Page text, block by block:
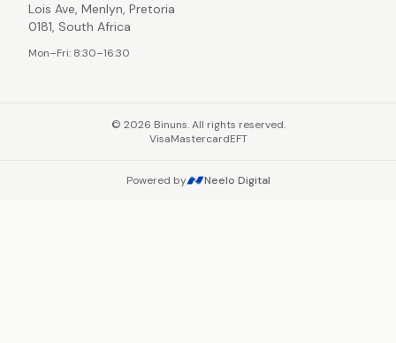
Lois Ave, Menlyn, Pretoria
0181, South Africa
Mon–Fri: 8:30–16:30
© 2026 Binuns. All rights reserved.
VisaMastercardEFT
Powered by Neelo Digital